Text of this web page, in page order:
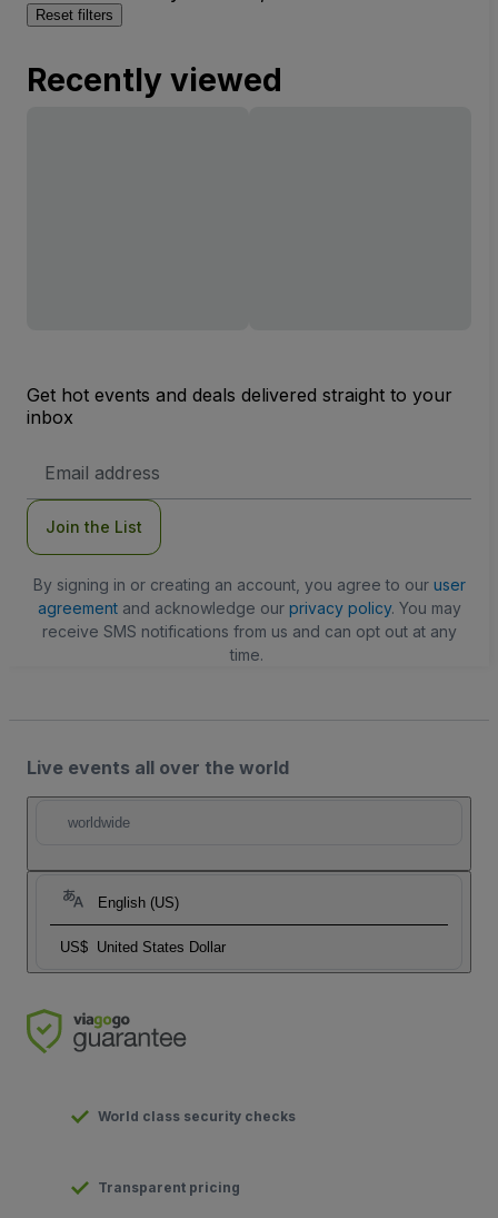
Reset filters
Recently viewed
Get hot events and deals delivered straight to your
inbox
Address
Join the List
By signing in or creating an account, you agree to our user
agreementand acknowledge our privacy policy. You may
receive SMS notifications from us and can opt out at any
time.
Live events all over the world
worldwide
English (US)
US$ United States Dollar
World class security checks
Transparent pricing